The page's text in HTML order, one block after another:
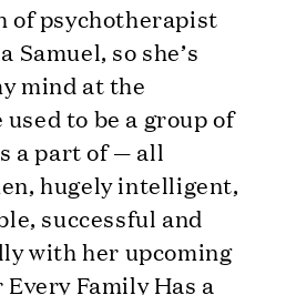
of psychotherapist
Samuel, so she’s
mind at the
to be a group of
a part of — all
hugely intelligent,
successful and
with her upcoming
Family Has a